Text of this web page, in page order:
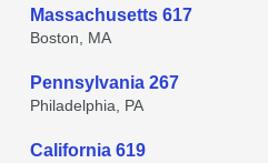
Massachusetts 617
Boston, MA
Pennsylvania 267
Philadelphia, PA
California 619